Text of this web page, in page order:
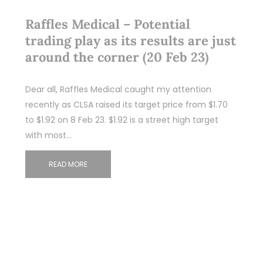
Raffles Medical – Potential
trading play as its results are just
around the corner (20 Feb 23)
Dear all, Raffles Medical caught my attention
recently as CLSA raised its target price from $1.70
to $1.92 on 8 Feb 23. $1.92 is a street high target
with most…
READ MORE